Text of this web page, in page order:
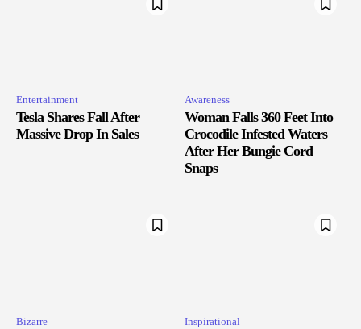
Entertainment
Tesla Shares Fall After
Massive Drop In Sales
Awareness
Woman Falls 360 Feet Into
Crocodile Infested Waters
After Her Bungie Cord
Snaps
Bizarre Inspirational